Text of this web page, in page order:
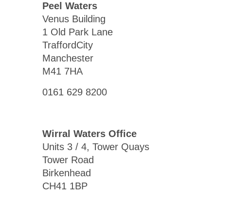
Peel Waters
Venus Building
1 Old Park Lane
TraffordCity
Manchester
M41 7HA
0161 629 8200
Wirral Waters Office
Units 3 / 4, Tower Quays
Tower Road
Birkenhead
CH41 1BP